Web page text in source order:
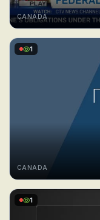
CANADA
1
CANADA
1